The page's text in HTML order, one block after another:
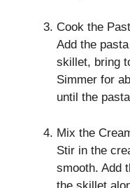
Cook the
Add the
skillet, bring
Simmer for
until the
Mix the
Stir in the
smooth. Add
the skillet